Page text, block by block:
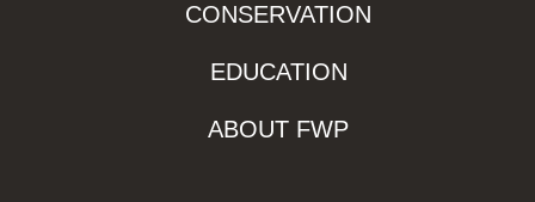
CONSERVATION
EDUCATION
ABOUT FWP